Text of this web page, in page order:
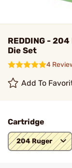
REDDING -
Die Set
4
Add To
Cartridge
204 Ruger